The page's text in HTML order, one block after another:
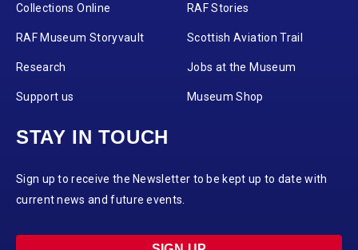
Collections Online RAF Stories
RAF Museum Storyvault Scottish Aviation Trail
Research Jobs at the Museum
Support us Museum Shop
STAY IN TOUCH
Sign up to receive the Newsletter to be kept up to date with
current news and future events.